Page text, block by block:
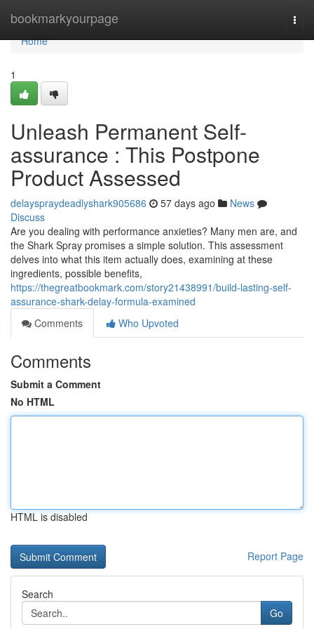
bookmarkyourpage
Home
Home
1
Unleash Permanent Self-
assurance : This Postpone
Product Assessed
delayspraydeadlyshark905686 57 days ago
News
Discuss
Are you dealing with performance anxieties? Many men are, and
the Shark Spray promises a simple solution. This assessment
delves into what this item actually does, examining at these
ingredients, possible benefits,
https://thegreatbookmark.com/story21438991/build-lasting-self-
assurance-shark-delay-formula-examined
Comments
Who Upvoted
Comments
Submit a Comment
No HTML
HTML is disabled
Report Page
Search
Go